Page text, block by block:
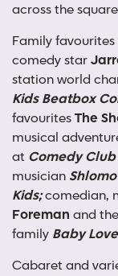
across the
Family
comedy star
station world
Kids Beatbox
favouritesThe
musical
at Comedy Club
musician
Kids;comedian,
Foreman and
family Baby
Cabaret and